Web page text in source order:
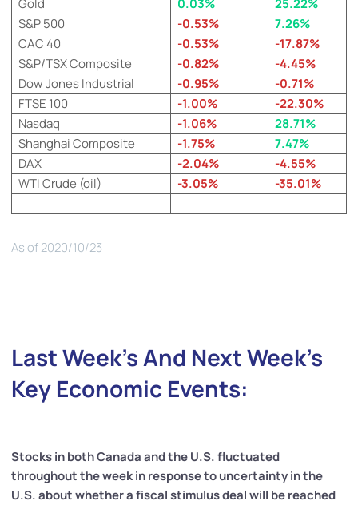
Gold
0.03%
25.22%
S&P 500
-0.53%
7.26%
CAC 40
-0.53%
-17.87%
S&P/TSX Composite
-0.82%
-4.45%
Dow Jones Industrial
-0.95%
-0.71%
FTSE 100
-1.00%
-22.30%
Nasdaq
-1.06%
28.71%
Shanghai Composite
-1.75%
7.47%
DAX
-2.04%
-4.55%
WTI Crude (oil)
-3.05% -35.01%
As of 2020/10/23
Last Week’s And Next Week’s
Key Economic Events:
Stocks in both Canada and the U.S. fluctuated
throughout the week in response to uncertainty in the
U.S. about whether a fiscal stimulus deal will be reached